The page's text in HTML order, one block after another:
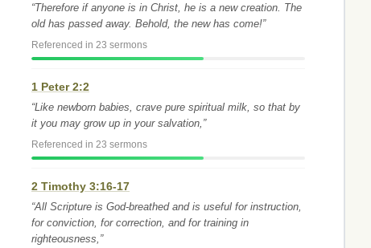
“Therefore if anyone is in Christ, he is a new creation. The
old has passed away. Behold, the new has come!”
Referenced in 23 sermons
1 Peter 2:2
“Like newborn babies, crave pure spiritual milk, so that by
it you may grow up in your salvation,”
Referenced in 23 sermons
2 Timothy 3:16-17
“All Scripture is God-breathed and is useful for instruction,
for conviction, for correction, and for training in
righteousness,”